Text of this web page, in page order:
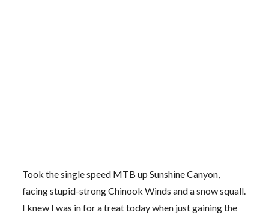
Took the single speed MTB up Sunshine Canyon,
facing stupid-strong Chinook Winds and a snow squall.
I knew I was in for a treat today when just gaining the